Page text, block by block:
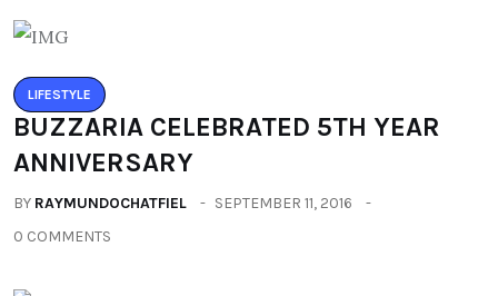
LIFESTYLE
BUZZARIA CELEBRATED 5TH YEAR
ANNIVERSARY
BY RAYMUNDOCHATFIEL
SEPTEMBER 11, 2016
0 COMMENTS